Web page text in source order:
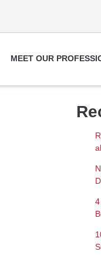
MEET OUR